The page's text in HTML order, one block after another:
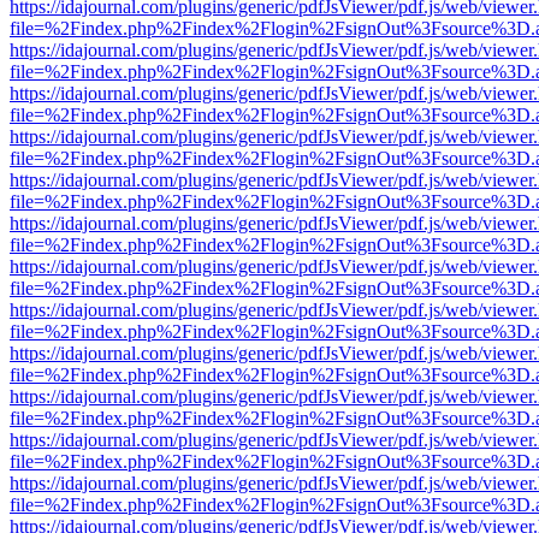
https://idajournal.com/plugins/generic/pdfJsViewer/pdf.js/web/
https://idajournal.com/plugins/generic/pdfJsViewer/pdf.js/web/
https://idajournal.com/plugins/generic/pdfJsViewer/pdf.js/web/
https://idajournal.com/plugins/generic/pdfJsViewer/pdf.js/web/
https://idajournal.com/plugins/generic/pdfJsViewer/pdf.js/web/
https://idajournal.com/plugins/generic/pdfJsViewer/pdf.js/web/
https://idajournal.com/plugins/generic/pdfJsViewer/pdf.js/web/
https://idajournal.com/plugins/generic/pdfJsViewer/pdf.js/web/
https://idajournal.com/plugins/generic/pdfJsViewer/pdf.js/web/
https://idajournal.com/plugins/generic/pdfJsViewer/pdf.js/web/
https://idajournal.com/plugins/generic/pdfJsViewer/pdf.js/web/
https://idajournal.com/plugins/generic/pdfJsViewer/pdf.js/web/
https://idajournal.com/plugins/generic/pdfJsViewer/pdf.js/web/